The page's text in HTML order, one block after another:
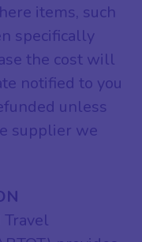
items, such
specifically
the cost will
notified to you
unless
supplier we